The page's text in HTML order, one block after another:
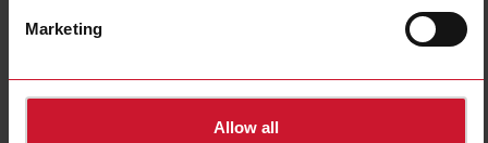
Marketing
Allow all
5 A current transformers
Energy metering
Consumption and generation